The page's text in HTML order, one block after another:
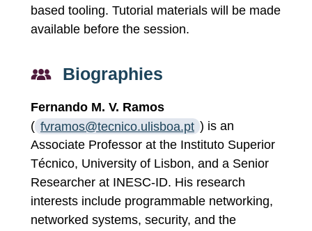
based tooling. Tutorial materials will be made
available before the session.
Biographies
Fernando M. V. Ramos
( fvramos@tecnico.ulisboa.pt ) is an
Associate Professor at the Instituto Superior
Técnico, University of Lisbon, and a Senior
Researcher at INESC-ID. His research
interests include programmable networking,
networked systems, security, and the